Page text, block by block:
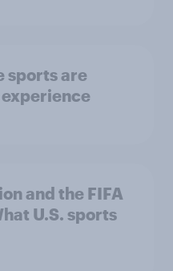
sports are
and the FIFA
U.S. sports